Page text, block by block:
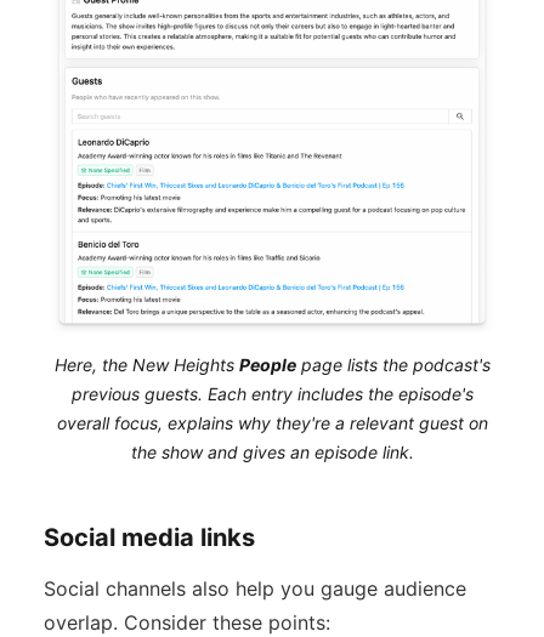
Here, the New Heights Peoplepage lists the podcast's
previous guests. Each entry includes the episode's
overall focus, explains why they're a relevant guest on
the show and gives an episode link.
Social media links
Social channels also help you gauge audience
overlap. Consider these points: